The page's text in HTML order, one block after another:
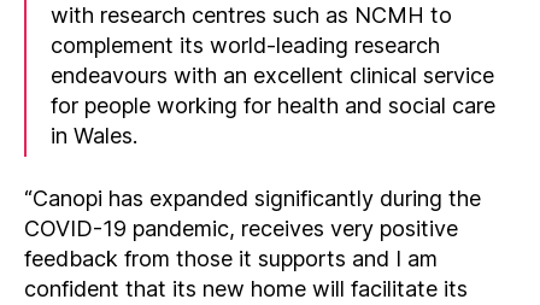
with research centres such as NCMH to
complement its world-leading research
endeavours with an excellent clinical service
for people working for health and social care
in Wales.
“Canopi has expanded significantly during the
COVID-19 pandemic, receives very positive
feedback from those it supports and I am
confident that its new home will facilitate its